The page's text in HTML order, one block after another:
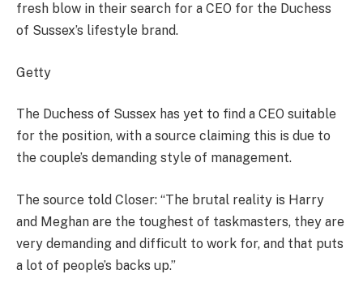
fresh blow in their search for a CEO for the Duchess
of Sussex’s lifestyle brand.
Getty
The Duchess of Sussex has yet to find a CEO suitable
for the position, with a source claiming this is due to
the couple’s demanding style of management.
The source told Closer: “The brutal reality is Harry
and Meghan are the toughest of taskmasters, they are
very demanding and difficult to work for, and that puts
a lot of people’s backs up.”